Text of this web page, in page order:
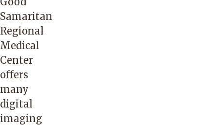
Samaritan
Regional
Medical
Center
offers
many
digital
imaging